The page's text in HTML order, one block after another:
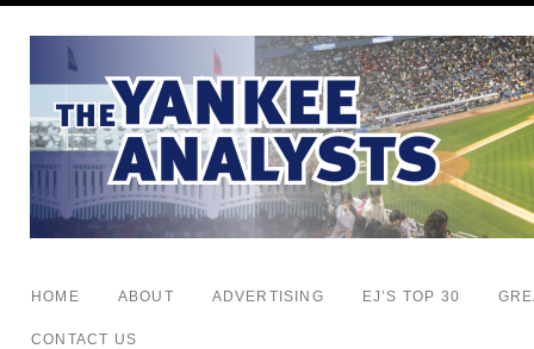
HOME ABOUT ADVERTISING EJ’S TOP 30
CONTACT US